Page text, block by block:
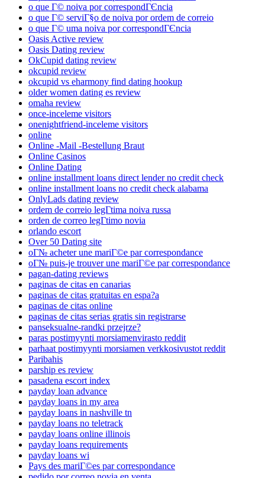
o que Г© noiva por correspondГЄncia
o que Г© serviГ§o de noiva por ordem de correio
o que Г© uma noiva por correspondГЄncia
Oasis Active review
Oasis Dating review
OkCupid dating review
okcupid review
okcupid vs eharmony find dating hookup
older women dating es review
omaha review
once-inceleme visitors
onenightfriend-inceleme visitors
online
Online -Mail -Bestellung Braut
Online Casinos
Online Dating
online installment loans direct lender no credit check
online installment loans no credit check alabama
OnlyLads dating review
ordem de correio legГ­tima noiva russa
orden de correo legГ­timo novia
orlando escort
Over 50 Dating site
oГ№ acheter une mariГ©e par correspondance
oГ№ puis-je trouver une mariГ©e par correspondance
pagan-dating reviews
paginas de citas en canarias
paginas de citas gratuitas en espa?a
paginas de citas online
paginas de citas serias gratis sin registrarse
panseksualne-randki przejrze?
paras postimyynti morsiamenvirasto reddit
parhaat postimyynti morsiamen verkkosivustot reddit
Paribahis
parship es review
pasadena escort index
payday loan advance
payday loans in my area
payday loans in nashville tn
payday loans no teletrack
payday loans online illinois
payday loans requirements
payday loans wi
Pays des mariГ©es par correspondance